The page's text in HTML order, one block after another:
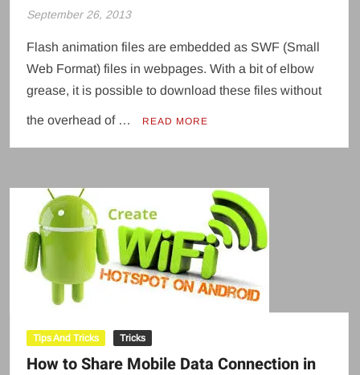
September 26, 2013
Flash animation files are embedded as SWF (Small
Web Format) files in webpages. With a bit of elbow
grease, it is possible to download these files without
the overhead of … READ MORE
Tips And Tricks Tricks
How to Share Mobile Data Connection in